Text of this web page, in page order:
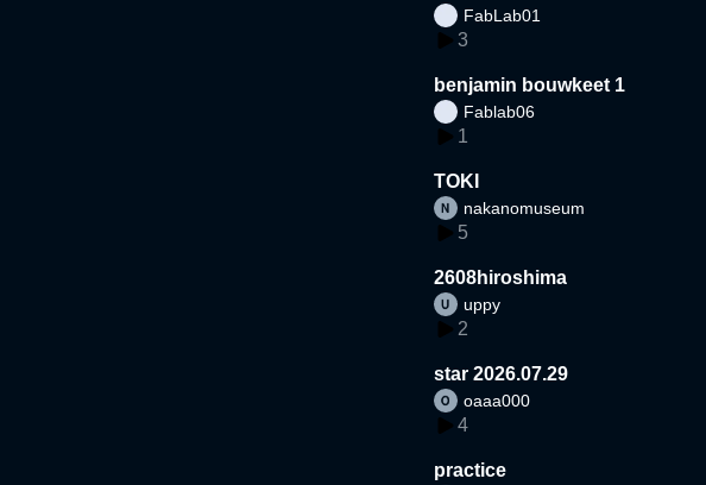
FabLab01
3
benjamin bouwkeet 1
Fablab06
1
TOKI
nakanomuseum
5
2608hiroshima
uppy
2
star 2026.07.29
oaaa000
4
practice